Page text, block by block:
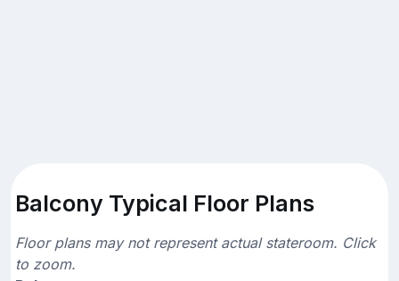
Balcony Typical Floor Plans
Floor plans may not represent actual stateroom. Click
to zoom.